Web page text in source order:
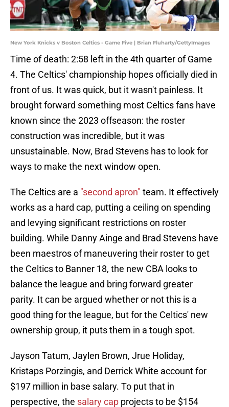
New York Knicks v Boston Celtics - Game Five | Brian Fluharty/GettyImages
Time of death: 2:58 left in the 4th quarter of Game
4. The Celtics' championship hopes officially died in
front of us. It was quick, but it wasn't painless. It
brought forward something most Celtics fans have
known since the 2023 offseason: the roster
construction was incredible, but it was
unsustainable. Now, Brad Stevens has to look for
ways to make the next window open.
The Celtics are a "second apron" team. It effectively
works as a hard cap, putting a ceiling on spending
and levying significant restrictions on roster
building. While Danny Ainge and Brad Stevens have
been maestros of maneuvering their roster to get
the Celtics to Banner 18, the new CBA looks to
balance the league and bring forward greater
parity. It can be argued whether or not this is a
good thing for the league, but for the Celtics' new
ownership group, it puts them in a tough spot.
Jayson Tatum, Jaylen Brown, Jrue Holiday,
Kristaps Porzingis, and Derrick White account for
$197 million in base salary. To put that in
perspective, the salary cap projects to be $154